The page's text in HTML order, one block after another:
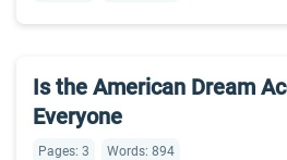
Is the American Dream
Everyone
Pages: 3 Words: 894